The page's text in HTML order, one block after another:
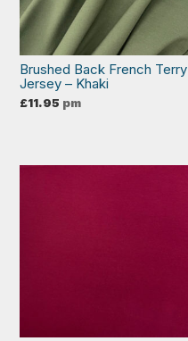
Brushed Back French Terry
Jersey – Khaki
£11.95 pm